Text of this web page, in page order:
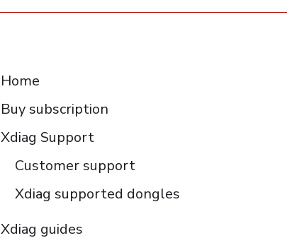
Home
Buy subscription
Xdiag Support
Customer support
Xdiag supported dongles
Xdiag guides